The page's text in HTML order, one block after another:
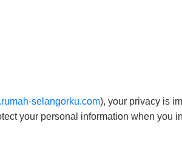
selangorku.com), your privacy is
your personal information when you